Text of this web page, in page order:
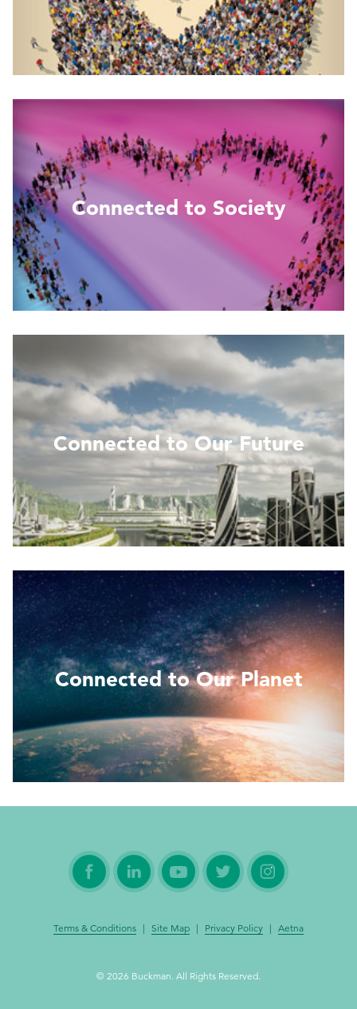
Connected to Society
Read More
Connected to Our Future
Read more
Connected to Our Planet
Terms & Conditions | Site Map | Privacy Policy | Aetna
© 2026 Buckman. All Rights Reserved.